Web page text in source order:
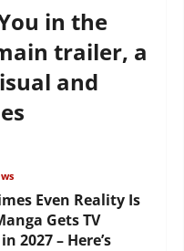
in the
trailer, a
and
Even Reality Is
Gets TV
2027 – Here’s